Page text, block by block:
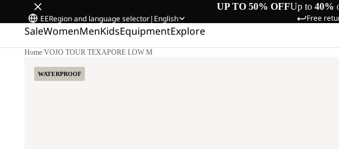
UP TO 50% OFFUp to 40%
Free
EERegion and language selector| English
SaleWomenMenKidsEquipmentExplore
Home/VOJO TOUR TEXAPORE LOW M
WATERPROOF